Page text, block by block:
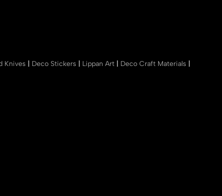
Knives Deco Stickers Lippan Art Deco Craft Materials